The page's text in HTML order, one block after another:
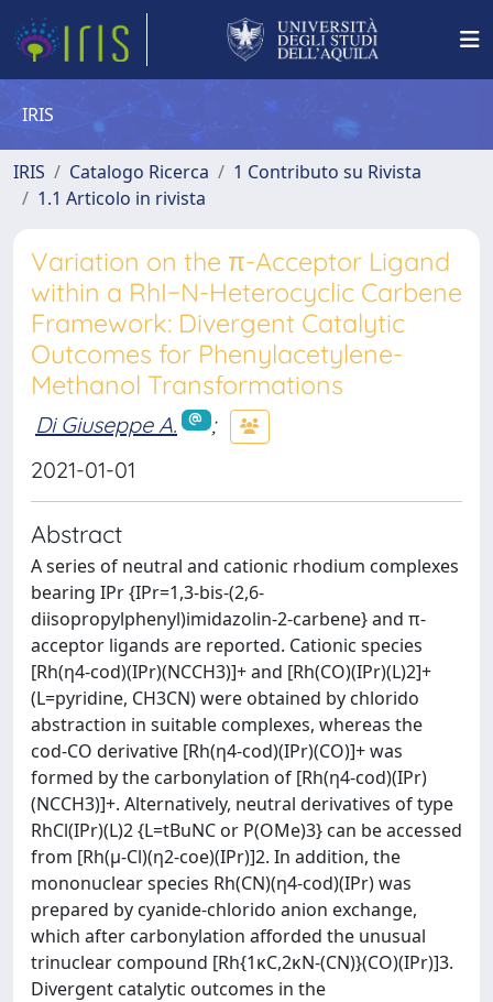
IRIS
IRIS Catalogo Ricerca
1 Contributo su Rivista
1.1 Articolo in rivista
Variation on the π-Acceptor Ligand
within a RhI−N-Heterocyclic Carbene
Framework: Divergent Catalytic
Outcomes for Phenylacetylene-
Methanol Transformations
Di Giuseppe A.
;
2021-01-01
Abstract
A series of neutral and cationic rhodium complexes
bearing IPr {IPr=1,3-bis-(2,6-
diisopropylphenyl)imidazolin-2-carbene} and π-
acceptor ligands are reported. Cationic species
[Rh(η4-cod)(IPr)(NCCH3)]+ and [Rh(CO)(IPr)(L)2]+
(L=pyridine, CH3CN) were obtained by chlorido
abstraction in suitable complexes, whereas the
cod-CO derivative [Rh(η4-cod)(IPr)(CO)]+ was
formed by the carbonylation of [Rh(η4-cod)(IPr)
(NCCH3)]+. Alternatively, neutral derivatives of type
RhCl(IPr)(L)2 {L=tBuNC or P(OMe)3} can be accessed
from [Rh(μ-Cl)(η2-coe)(IPr)]2. In addition, the
mononuclear species Rh(CN)(η4-cod)(IPr) was
prepared by cyanide-chlorido anion exchange,
which after carbonylation afforded the unusual
trinuclear compound [Rh{1κC,2κN-(CN)}(CO)(IPr)]3.
Divergent catalytic outcomes in the